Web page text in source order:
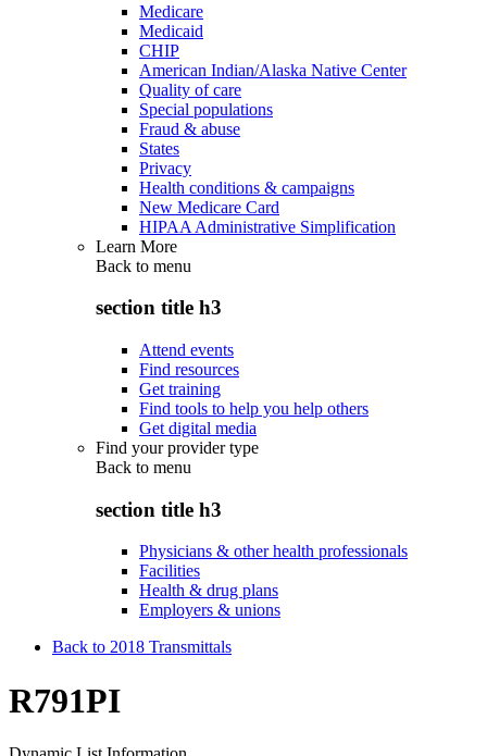
Medicare
Medicaid
CHIP
American Indian/Alaska Native Center
Quality of care
Special populations
Fraud & abuse
States
Privacy
Health conditions & campaigns
New Medicare Card
HIPAA Administrative Simplification
Learn More
Back to menu
section title h3
Attend events
Find resources
Get training
Find tools to help you help others
Get digital media
Find your provider type
Back to menu
section title h3
Physicians & other health professionals
Facilities
Health & drug plans
Employers & unions
Back to 2018 Transmittals
R791PI